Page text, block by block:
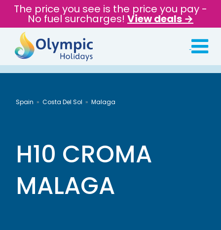
The price you see is the price you pay -
No fuel surcharges! View deals →
Spain Costa Del Sol Malaga
H10 CROMA
MALAGA